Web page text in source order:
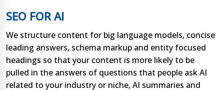
SEO FOR AI
We structure content for big language models, concise
leading answers, schema markup and entity focused
headings so that your content is more likely to be
pulled in the answers of questions that people ask AI
related to your industry or niche, AI summaries and